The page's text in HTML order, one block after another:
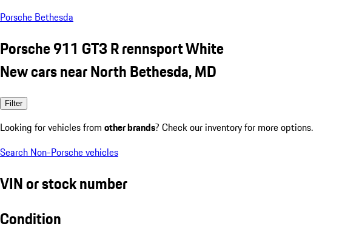
Porsche Bethesda
Porsche 911 GT3 R rennsport White
New cars near North Bethesda, MD
Filter
Looking for vehicles from other brands? Check our inventory for more options.
Search Non-Porsche vehicles
VIN or stock number
Condition